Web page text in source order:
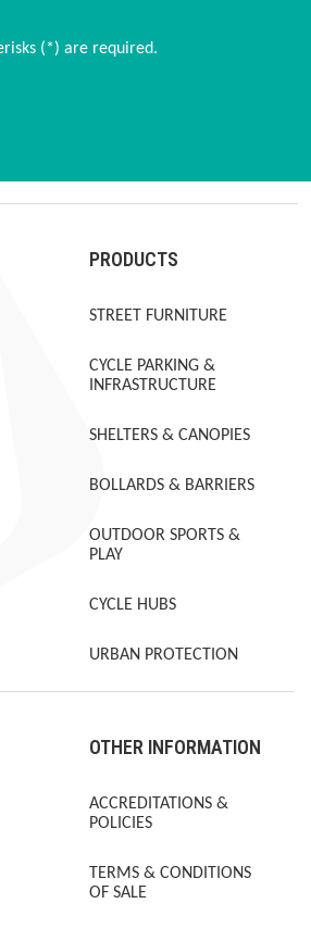
(*) are required.
PRODUCTS
STREET FURNITURE
CYCLE PARKING &
INFRASTRUCTURE
SHELTERS & CANOPIES
BOLLARDS & BARRIERS
OUTDOOR SPORTS &
PLAY
CYCLE HUBS
URBAN PROTECTION
OTHER INFORMATION
ACCREDITATIONS &
POLICIES
TERMS & CONDITIONS
OF SALE